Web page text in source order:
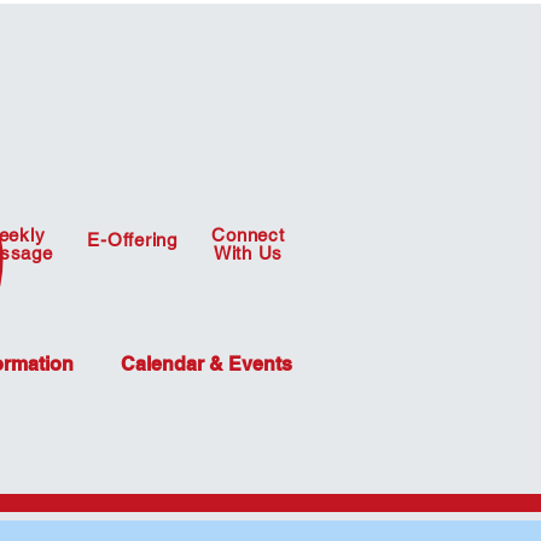
E-Offering
Connect
With Us
Calendar & Events